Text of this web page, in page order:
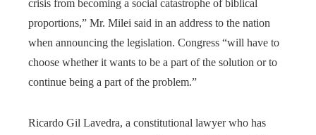
crisis from becoming a social catastrophe of biblical
proportions,” Mr. Milei said in an address to the nation
when announcing the legislation. Congress “will have to
choose whether it wants to be a part of the solution or to
continue being a part of the problem.”
Ricardo Gil Lavedra, a constitutional lawyer who has